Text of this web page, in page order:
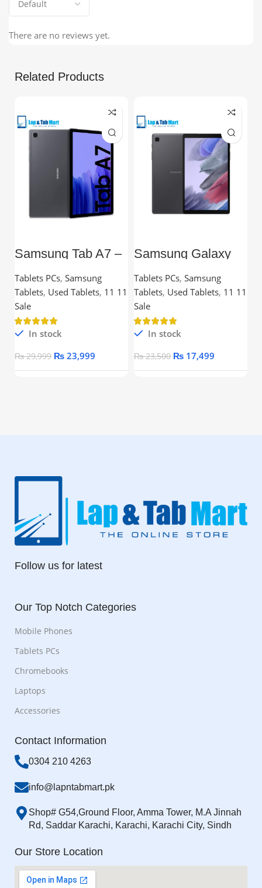
There are no reviews yet.
Related Products
Samsung Tab A7 –
10.4” TFT, 3GB
RAM, 32GB,
Snapdragon
Processor
Tablets PCs, Samsung
Tablets, Used Tablets, 11 11
Sale
In stock
₨29,999 ₨ 23,999
Samsung Galaxy
Tab A7 Lite – 8.7”
TFT, 3GB RAM,
32GB
Tablets PCs, Samsung
Tablets, Used Tablets, 11 11
Sale
In stock
₨23,500 ₨ 17,499
Follow us for latest
Our Top Notch Categories
Mobile Phones
Tablets PCs
Chromebooks
Laptops
Accessories
Contact Information
0304 210 4263
info@lapntabmart.pk
Shop# G54,Ground Floor, Amma Tower, M.A Jinnah
Rd, Saddar Karachi, Karachi, Karachi City, Sindh
Our Store Location